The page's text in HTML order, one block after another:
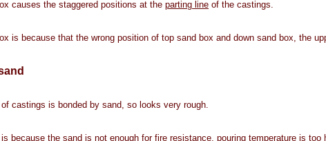
causes the staggered positions at the parting line of the castings.
is because that the wrong position of top sand box and down sand box, the
castings is bonded by sand, so looks very rough.
because the sand is not enough for fire resistance, pouring temperature is too